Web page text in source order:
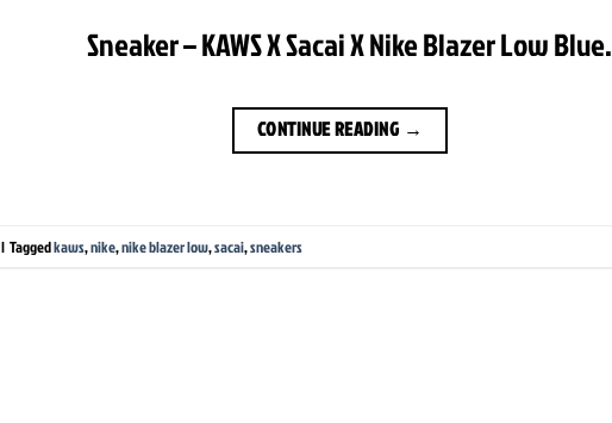
Sneaker – KAWS X Sacai X Nike Blazer Low Blue.
CONTINUE READING →
| Taggedkaws,nike,nike blazer low,sacai,sneakers